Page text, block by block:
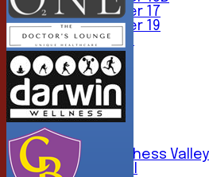
Under 17
Under 19
All teams
TEAMS
1st XI
2nd XI
3rd XI
4th XI
5th XI
6th XI
Sunday Chess
Friendly XI